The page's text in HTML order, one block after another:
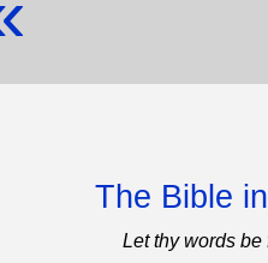
The Bible
Let thy words be